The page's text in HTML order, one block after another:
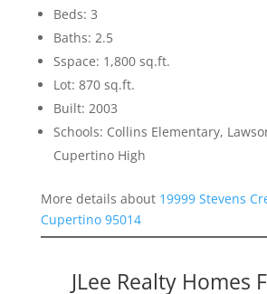
Beds: 3
Baths: 2.5
Sspace: 1,800 sq.ft.
Lot: 870 sq.ft.
Built: 2003
Schools: Collins Elementary,
Cupertino High
More details about 19999 Stevens
Cupertino 95014
JLee Realty Homes